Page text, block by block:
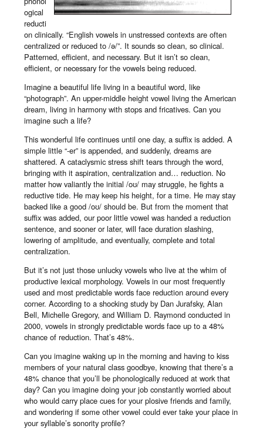
ogical
reducti
on clinically. “English vowels in unstressed contexts are often
centralized or reduced to /ə/”. It sounds so clean, so clinical.
Patterned, efficient, and necessary. But it isn’t so clean,
efficient, or necessary for the vowels being reduced.
Imagine a beautiful life living in a beautiful word, like
“photograph”. An upper-middle height vowel living the American
dream, living in harmony with stops and fricatives. Can you
imagine such a life?
This wonderful life continues until one day, a suffix is added. A
simple little “-er” is appended, and suddenly, dreams are
shattered. A cataclysmic stress shift tears through the word,
bringing with it aspiration, centralization and… reduction. No
matter how valiantly the initial /oʊ/ may struggle, he fights a
reductive tide. He may keep his height, for a time. He may stay
backed like a good /oʊ/ should be. But from the moment that
suffix was added, our poor little vowel was handed a reduction
sentence, and sooner or later, will face duration slashing,
lowering of amplitude, and eventually, complete and total
centralization.
But it’s not just those unlucky vowels who live at the whim of
productive lexical morphology. Vowels in our most frequently
used and most predictable words face reduction around every
corner. According to a shocking study by Dan Jurafsky, Alan
Bell, Michelle Gregory, and William D. Raymond conducted in
2000, vowels in strongly predictable words face up to a 48%
chance of reduction. That’s 48%.
Can you imagine waking up in the morning and having to kiss
members of your natural class goodbye, knowing that there’s a
48% chance that you’ll be phonologically reduced at work that
day? Can you imagine doing your job constantly worried about
who would carry place cues for your plosive friends and family,
and wondering if some other vowel could ever take your place in
your syllable’s sonority profile?